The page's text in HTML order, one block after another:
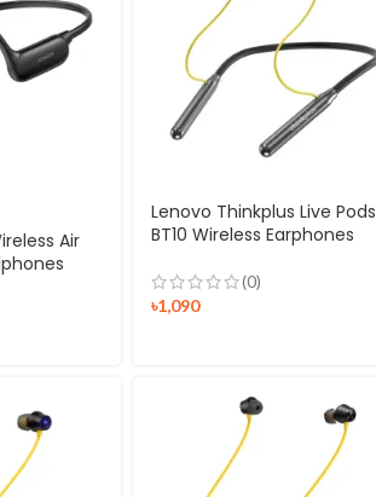
Air
Lenovo Thinkplus Live Pods
BT10 Wireless Earphones
(0)
৳1,090